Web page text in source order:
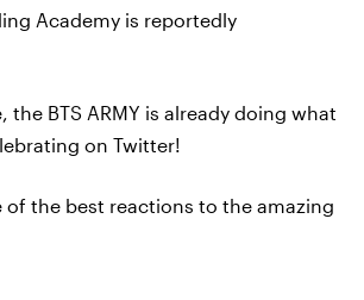
Academy is reportedly
the BTS ARMY is already doing what
on Twitter!
of the best reactions to the amazing